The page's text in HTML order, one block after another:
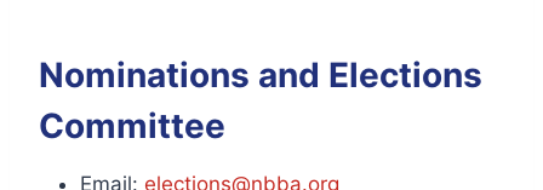
Nominations and Elections
Committee
Email: elections@nbba.org